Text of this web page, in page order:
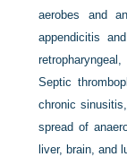
aerobes and
appendicitis
Septic
chronic
spread of
liver, brain, and